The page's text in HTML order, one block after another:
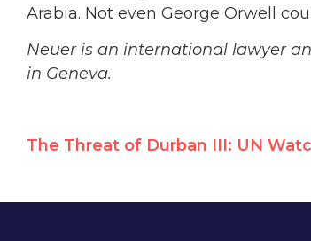
Arabia. Not even George Orwell
Neuer is an international lawyer
in Geneva.